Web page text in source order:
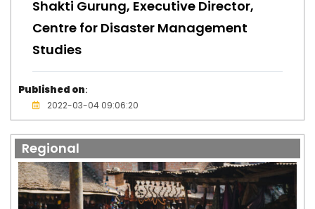
Shakti Gurung, Executive Director,
Centre for Disaster Management
Studies
Published on:
2022-03-04 09:06:20
Regional